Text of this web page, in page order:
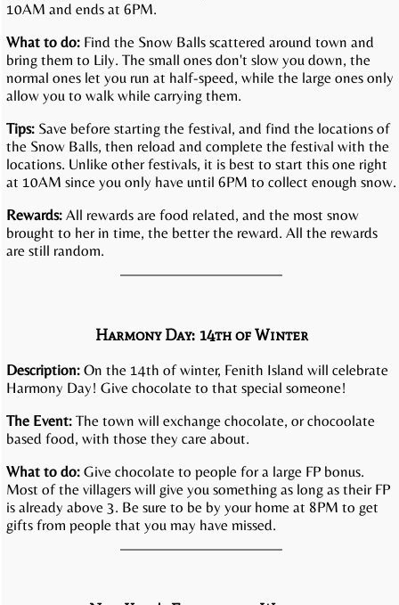
10AM and ends at 6PM.
What to do: Find the Snow Balls scattered around town and
bring them to Lily. The small ones don't slow you down, the
normal ones let you run at half-speed, while the large ones only
allow you to walk while carrying them.
Tips: Save before starting the festival, and find the locations of
the Snow Balls, then reload and complete the festival with the
locations. Unlike other festivals, it is best to start this one right
at 10AM since you only have until 6PM to collect enough snow.
Rewards: All rewards are food related, and the most snow
brought to her in time, the better the reward. All the rewards
are still random.
Harmony Day: 14th of Winter
Description: On the 14th of winter, Fenith Island will celebrate
Harmony Day! Give chocolate to that special someone!
The Event: The town will exchange chocolate, or chocoolate
based food, with those they care about.
What to do: Give chocolate to people for a large FP bonus.
Most of the villagers will give you something as long as their FP
is already above 3. Be sure to be by your home at 8PM to get
gifts from people that you may have missed.